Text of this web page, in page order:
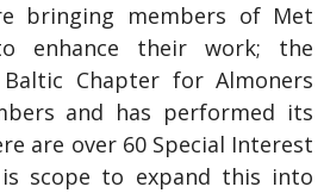
bringing members of Met
enhance their work; the
Chapter for Almoners
and has performed its
are over 60 Special Interest
scope to expand this into